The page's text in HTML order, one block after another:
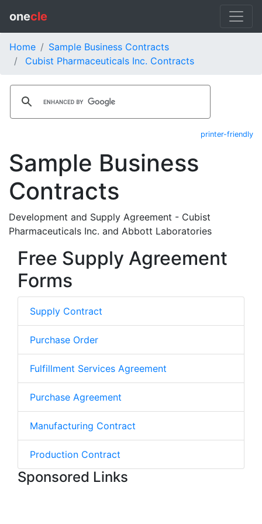
onecle
Home
Sample Business Contracts
Cubist Pharmaceuticals Inc. Contracts
printer-friendly
Sample Business
Contracts
Development and Supply Agreement - Cubist
Pharmaceuticals Inc. and Abbott Laboratories
Free Supply Agreement
Forms
Supply Contract
Purchase Order
Fulfillment Services Agreement
Purchase Agreement
Manufacturing Contract
Production Contract
Sponsored Links